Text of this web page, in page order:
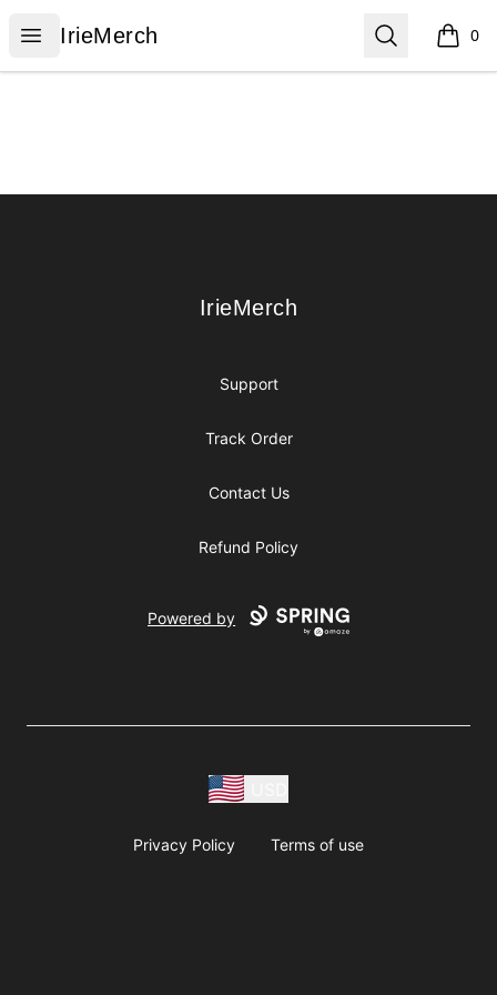
Open menu
IrieMerch
IrieMerch Search 0
items
IrieMerch
IrieMerch
Support
Track Order
Contact Us
Refund Policy
Powered by
Privacy Policy Terms of use